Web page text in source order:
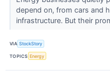
depend on, from cars and
infrastructure. But their
VIA StockStory
TOPICS Energy